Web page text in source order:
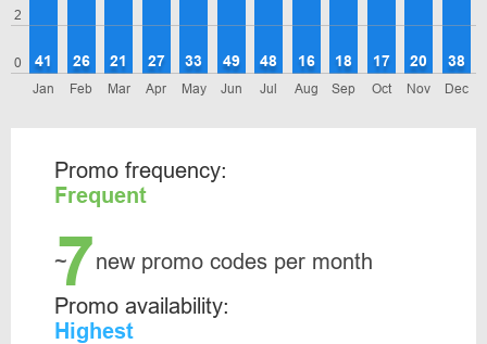
0
2
Jan
41
Feb
26
Mar
21
Apr
27
May
33
Jun
49
Jul
48
Aug
16
Sep
18
Oct
17
Nov
20
Dec
38
Promo frequency:
Frequent
~
7new promo codes per month
Promo availability:
Highest